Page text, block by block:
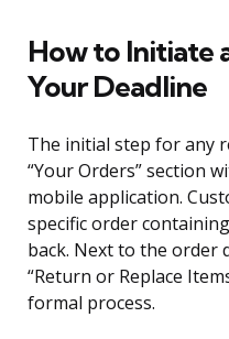
How to Initiate
Your Deadline
The initial step for any
“Your Orders” section
mobile application.
specific order
back. Next to the order
“Return or Replace
formal process.